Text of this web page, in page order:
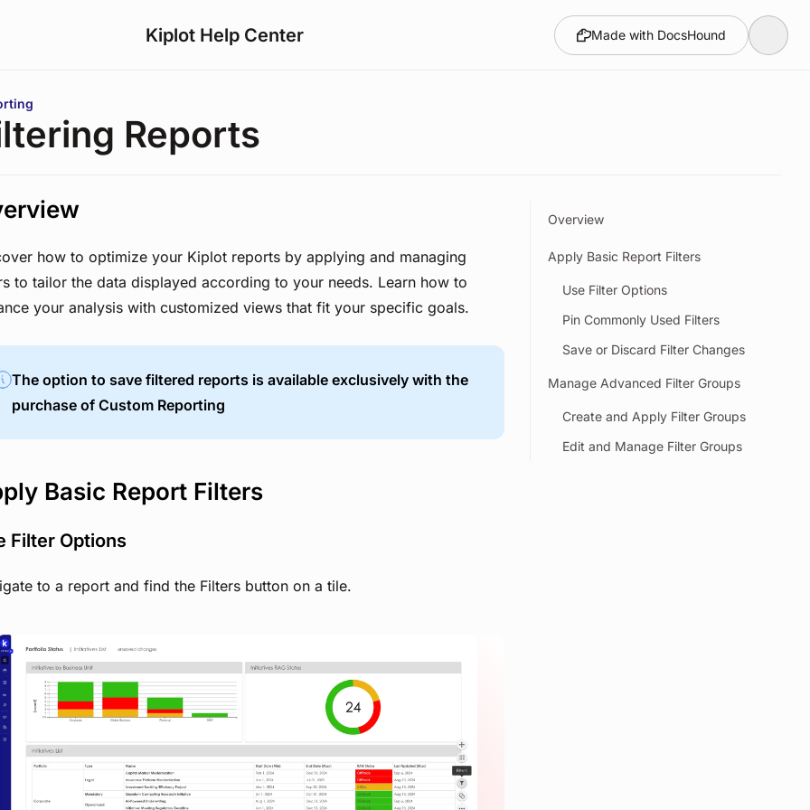
Kiplot Help Center Made with DocsHound
here:
Reports
how to optimize your Kiplot reports by applying and managing
to tailor the data displayed according to your needs. Learn how to
your analysis with customized views that fit your specific goals.
The option to save filtered reports is available exclusively with the
purchase of Custom Reporting
Basic Report Filters
Filter Options
to a report and find the Filters button on a tile.
View image
Overview
Apply Basic Report Filters
Use Filter Options
Pin Commonly Used Filters
Save or Discard Filter Changes
Manage Advanced Filter Groups
Create and Apply Filter Groups
Edit and Manage Filter Groups